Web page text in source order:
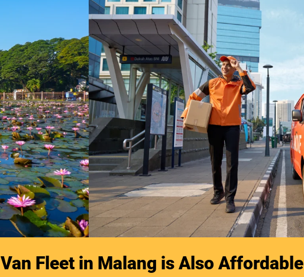
Fleet in Malang is Also Affordable